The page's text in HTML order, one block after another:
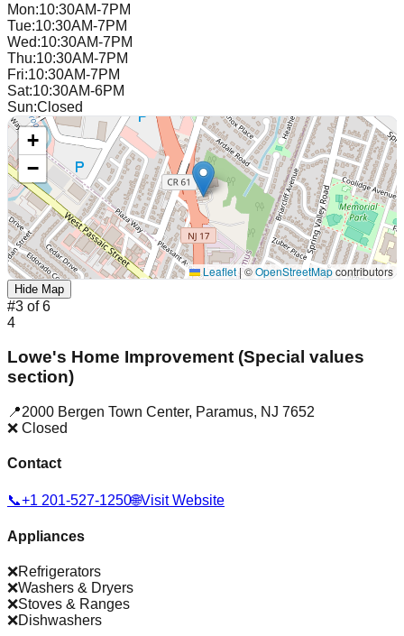
Mon:10:30AM-7PM
Tue:10:30AM-7PM
Wed:10:30AM-7PM
Thu:10:30AM-7PM
Fri:10:30AM-7PM
Sat:10:30AM-6PM
Sun:Closed
+
−
Leaflet|©OpenStreetMapcontributors
Hide Map
#3 of6
4
Lowe's Home Improvement (Special values
section)
📍2000 Bergen Town Center, Paramus, NJ 7652
❌ Closed
Contact
📞+1 201-527-1250🌐Visit Website
Appliances
❌Refrigerators
❌Washers & Dryers
❌Stoves & Ranges
❌Dishwashers